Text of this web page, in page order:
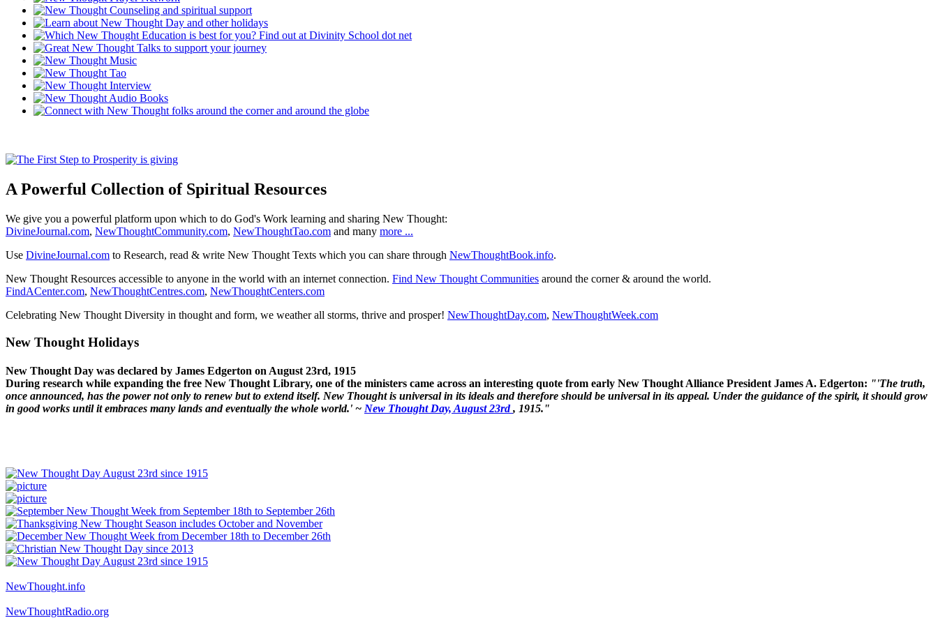
A Powerful Collection of Spiritual Resources
We give you a powerful platform upon which to do God's Work learning and sharing New Thought:
DivineJournal.com, NewThoughtCommunity.com, NewThoughtTao.com and many more ...
Use DivineJournal.com to Research, read & write New Thought Texts which you can share through NewThoughtBook.info.
New Thought Resources accessible to anyone in the world with an internet connection. Find New Thought Communities around the corner & around the world.
FindACenter.com, NewThoughtCentres.com, NewThoughtCenters.com
Celebrating New Thought Diversity in thought and form, we weather all storms, thrive and prosper! NewThoughtDay.com, NewThoughtWeek.com
New Thought Holidays
New Thought Day was declared by James Edgerton on August 23rd, 1915
During research while expanding the free New Thought Library, one of the ministers came across an interesting quote from early New Thought Alliance President James A. Edgerton: "'The truth,
once announced, has the power not only to renew but to extend itself. New Thought is universal in its ideals and therefore should be universal in its appeal. Under the guidance of the spirit, it should grow
in good works until it embraces many lands and eventually the whole world.' ~ New Thought Day, August 23rd, 1915."
NewThought.info
NewThoughtRadio.org